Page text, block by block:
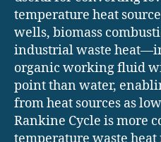
temperature heat
wells, biomass
industrial waste
organic working fluid
point than water,
from heat sources as
Rankine Cycle is more